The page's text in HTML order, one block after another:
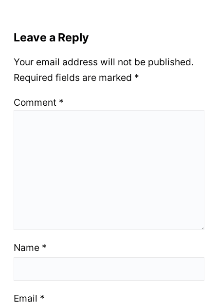
Leave a Reply
Your email address will not be published.
Required fields are marked *
Comment *
Name *
Email *